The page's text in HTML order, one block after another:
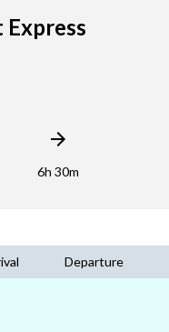
Express
6h 30m
Departure